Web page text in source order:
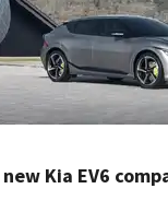
Kia EV6